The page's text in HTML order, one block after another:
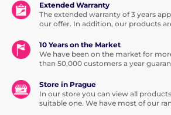
Extended Warranty
The extended warranty of 3 years
our offer. In addition, our products
10 Years on the Market
We have been on the market for
than 50,000 customers a year
Store in Prague
In our store you can view all
suitable one. We have most of our